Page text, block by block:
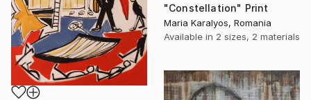
"Constellation" Print
Maria Karalyos, Romania
Available in 2 sizes, 2 materials